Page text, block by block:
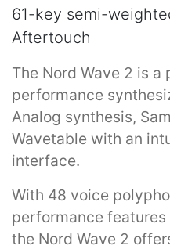
61-key semi-
Aftertouch
The Nord Wave 2 is
performance
Analog synthesis,
Wavetable with an
interface.
With 48 voice
performance
the Nord Wave 2